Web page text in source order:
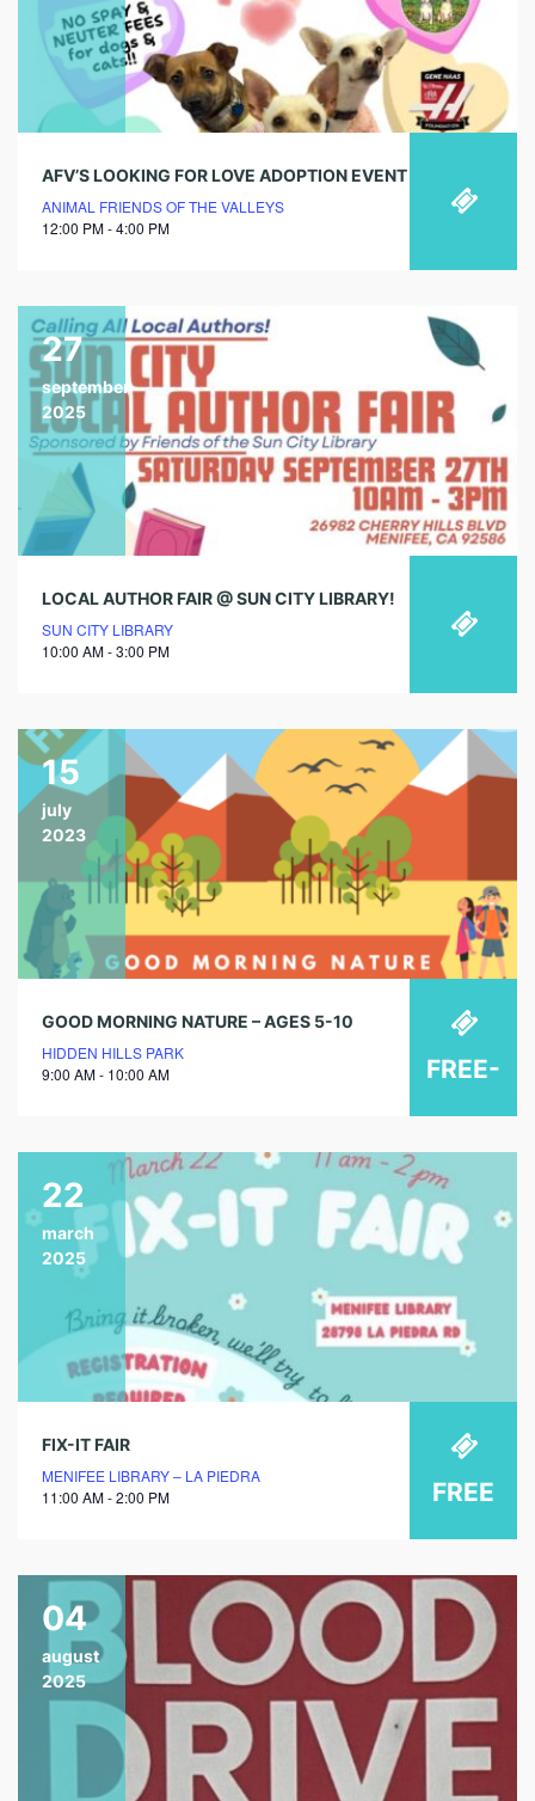
AFV’S LOOKING FOR LOVE ADOPTION EVENT
ANIMAL FRIENDS OF THE VALLEYS
12:00 PM - 4:00 PM
27
september
2025
LOCAL AUTHOR FAIR @ SUN CITY LIBRARY!
SUN CITY LIBRARY
10:00 AM - 3:00 PM
15
july
2023
GOOD MORNING NATURE – AGES 5-10
HIDDEN HILLS PARK
9:00 AM - 10:00 AM
FREE-
22
march
2025
FIX-IT FAIR
MENIFEE LIBRARY – LA PIEDRA
11:00 AM - 2:00 PM
FREE
04
august
2025